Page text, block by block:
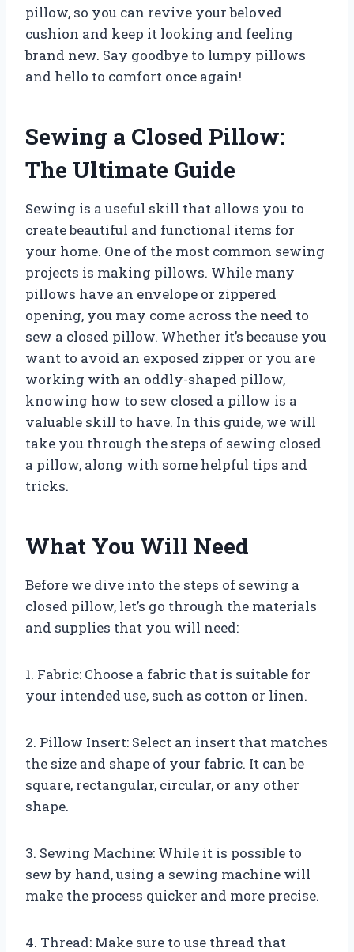
pillow, so you can revive your beloved
cushion and keep it looking and feeling
brand new. Say goodbye to lumpy pillows
and hello to comfort once again!
Sewing a Closed Pillow:
The Ultimate Guide
Sewing is a useful skill that allows you to
create beautiful and functional items for
your home. One of the most common sewing
projects is making pillows. While many
pillows have an envelope or zippered
opening, you may come across the need to
sew a closed pillow. Whether it’s because you
want to avoid an exposed zipper or you are
working with an oddly-shaped pillow,
knowing how to sew closed a pillow is a
valuable skill to have. In this guide, we will
take you through the steps of sewing closed
a pillow, along with some helpful tips and
tricks.
What You Will Need
Before we dive into the steps of sewing a
closed pillow, let’s go through the materials
and supplies that you will need:
1. Fabric: Choose a fabric that is suitable for
your intended use, such as cotton or linen.
2. Pillow Insert: Select an insert that matches
the size and shape of your fabric. It can be
square, rectangular, circular, or any other
shape.
3. Sewing Machine: While it is possible to
sew by hand, using a sewing machine will
make the process quicker and more precise.
4. Thread: Make sure to use thread that